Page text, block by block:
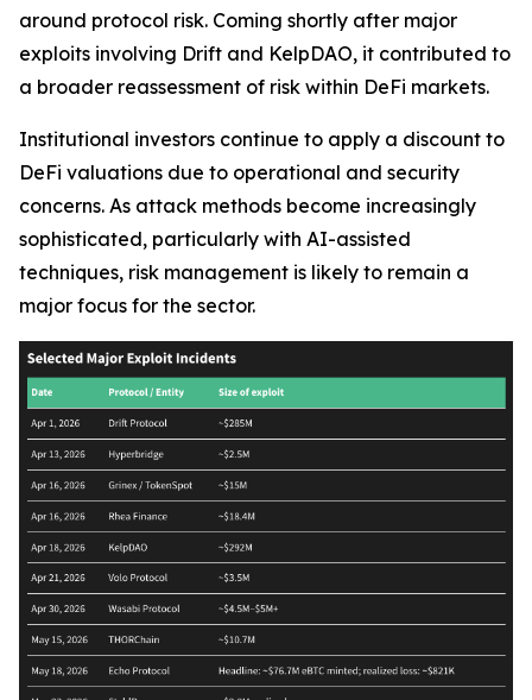
around protocol risk. Coming shortly after major
exploits involving Drift and KelpDAO, it contributed to
a broader reassessment of risk within DeFi markets.
Institutional investors continue to apply a discount to
DeFi valuations due to operational and security
concerns. As attack methods become increasingly
sophisticated, particularly with AI-assisted
techniques, risk management is likely to remain a
major focus for the sector.